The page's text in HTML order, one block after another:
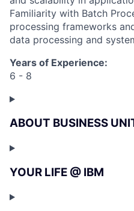
Familiarity with Batch
processing frameworks
data processing and
Years of Experience:
6 - 8
ABOUT BUSINESS
YOUR LIFE @ IBM